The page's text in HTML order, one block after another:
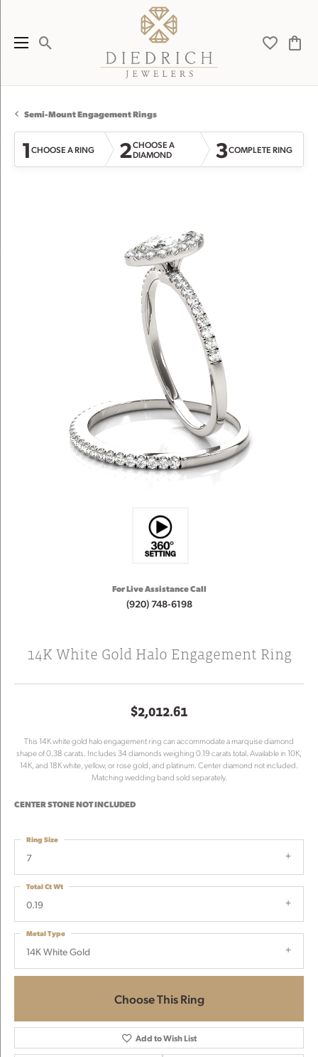
Toggle Search Menu Toggle
Semi-Mount Engagement Rings
1CHOOSE A RING 2CHOOSE A
DIAMOND
3COMPLETE RING
For Live Assistance Call
(920) 748-6198
14K White Gold Halo Engagement Ring
$2,012.61
This 14K white gold halo engagement ring can accommodate a marquise diamond
shape of 0.38 carats. Includes 34 diamonds weighing 0.19 carats total. Available in 10K,
14K, and 18K white, yellow, or rose gold, and platinum. Center diamond not included.
Matching wedding band sold separately.
CENTER STONE NOT INCLUDED
7
Ring Size
0.19
Total Ct Wt
14K White Gold
Metal Type
Choose This Ring
Add to Wish List